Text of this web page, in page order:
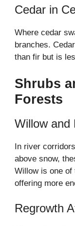
Cedar in
Where cedar
branches.
than fir but is
Shrubs
Forests
Willow and
In river
above snow,
Willow is one of
offering more
Regrowth